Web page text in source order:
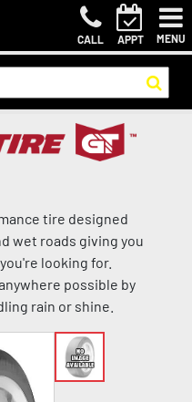
CALL APPT MENU
tire designed
wet roads giving you
looking for.
possible by
rain or shine.